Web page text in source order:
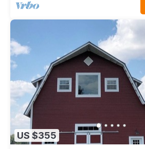
US $355